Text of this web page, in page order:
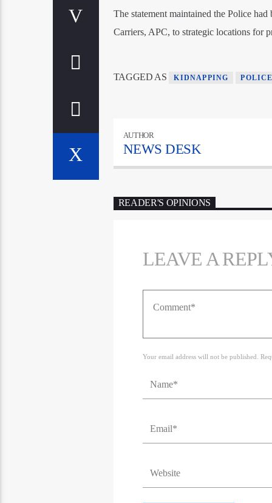
The statement maintained the Police
Carriers, APC, to strategic locations for
TAGGED AS KIDNAPPING POLICE
AUTHOR
NEWS DESK
READER'S OPINIONS
LEAVE A
Your email address will not be published.